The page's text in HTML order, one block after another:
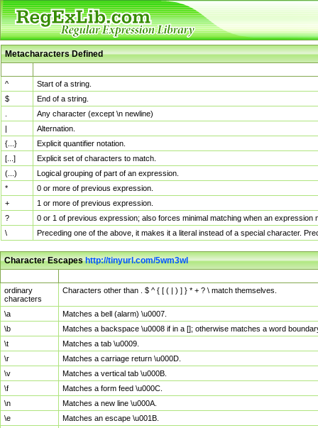
Metacharacters Defined
^
Start of a string.
$
End of a string.
Any character (except \n newline)
|
Alternation.
{...}
Explicit quantifier notation.
[...]
Explicit set of characters to match.
(...)
Logical grouping of part of an expression.
*
0 or more of previous expression.
+
1 or more of previous expression.
?
0 or 1 of previous expression; also forces minimal matching when an
\
Preceding one of the above, it makes it a literal instead of a special character.
Character Escapeshttp://tinyurl.com/5wm3wl
ordinary
characters
Characters other than . $ ^ { [ ( | ) ] } * + ? \ match themselves.
\a
Matches a bell (alarm) \u0007.
\b
Matches a backspace \u0008 if in a []; otherwise matches a word
\t
Matches a tab \u0009.
\r
Matches a carriage return \u000D.
\v
Matches a vertical tab \u000B.
\f
Matches a form feed \u000C.
\n
Matches a new line \u000A.
\e
Matches an escape \u001B.